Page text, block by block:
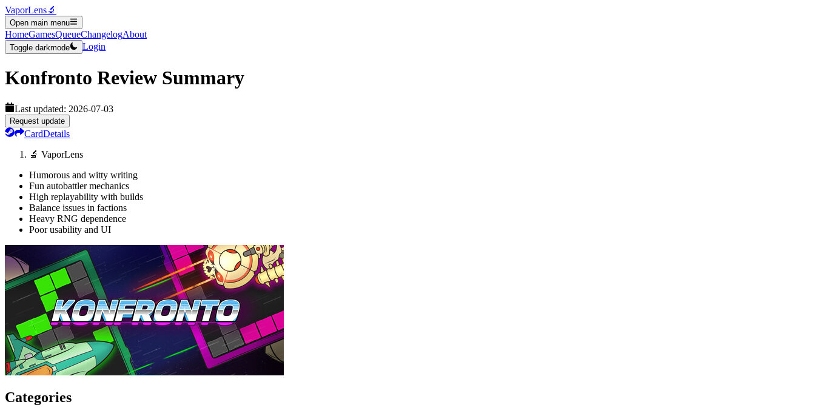
VaporLens🔬
Open main menu
HomeGamesQueueChangelogAbout
Toggle darkmode Login
Konfronto Review Summary
Last updated: 2026-07-03
Request update
CardDetails
🔬 VaporLens
Humorous and witty writing
Fun autobattler mechanics
High replayability with builds
Balance issues in factions
Heavy RNG dependence
Poor usability and UI
Categories